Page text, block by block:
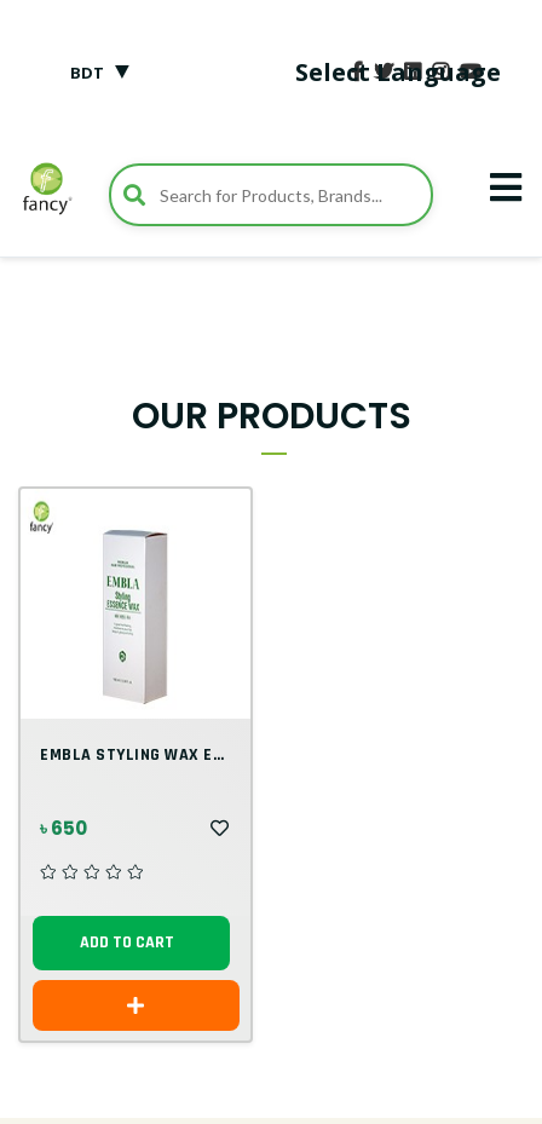
BDT ▼ Select Language
OUR PRODUCTS
EMBLA STYLING WAX ESSENCE
৳ 650
ADD TO CART